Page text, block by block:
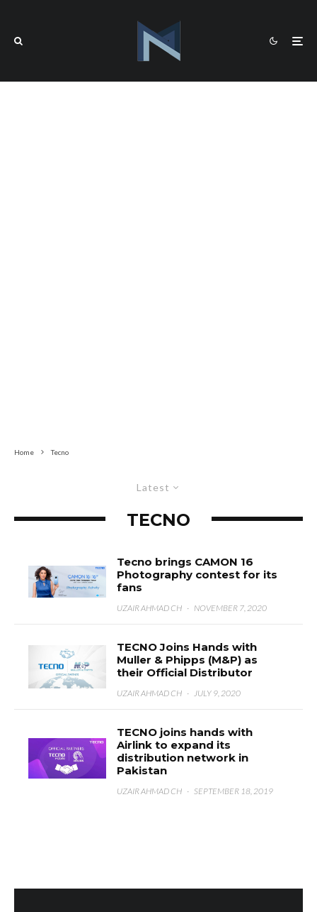
Home Tecno
Latest
TECNO
Tecno brings CAMON 16
Photography contest for its
fans
UZAIR AHMAD CH · NOVEMBER 7, 2020
TECNO Joins Hands with
Muller & Phipps (M&P) as
their Official Distributor
UZAIR AHMAD CH · JULY 9, 2020
TECNO joins hands with
Airlink to expand its
distribution network in
Pakistan
UZAIR AHMAD CH · SEPTEMBER 18, 2019